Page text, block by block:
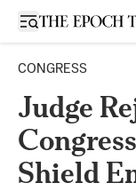
Open sidebar
CONGRESS
Judge
Shield